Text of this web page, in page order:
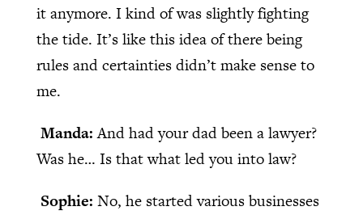
it anymore. I kind of was slightly fighting
the tide. It’s like this idea of there being
rules and certainties didn’t make sense to
me.
Manda:And had your dad been a lawyer?
Was he… Is that what led you into law?
Sophie: No, he started various businesses